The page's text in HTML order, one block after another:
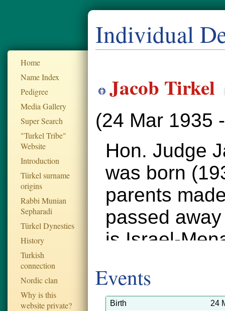
Home
Name Index
Pedigree
Media Gallery
Super Search
"Turkel Tribe"
Website
Introduction
Türkel surname
origins
Rabbi Munian
Sepharadi
Türkel Dynesties
History
Turkish
connection
Nordic clan
Why is this
website private?
Individual
Jacob Tirkel
(24 Mar 1935
Hon. Judge
was born
parents
passed
is Israel-
Events
Birth
24